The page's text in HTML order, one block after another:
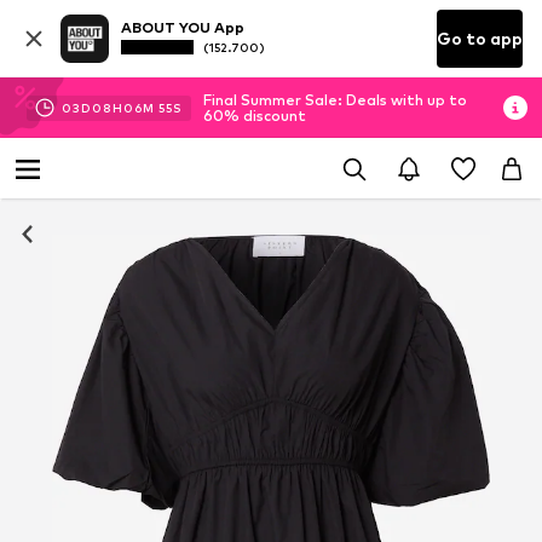
ABOUT YOU App
(152.700) Go to app
03D 08H 06M 54S
Final Summer Sale: Deals with up to
60% discount